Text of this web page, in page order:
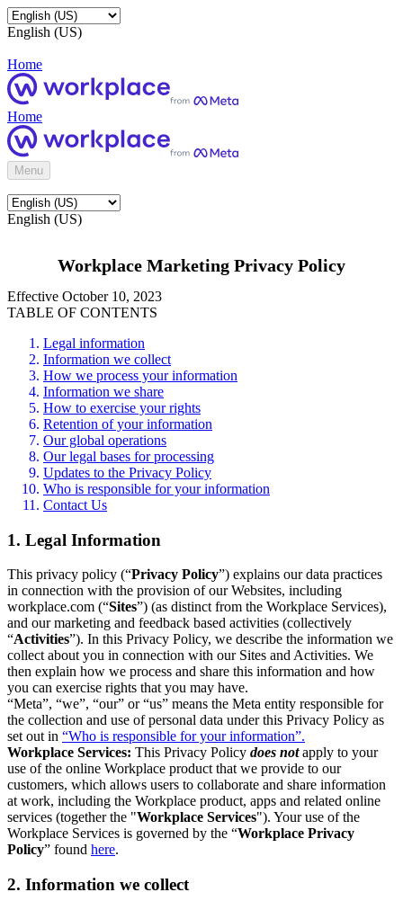
English (US)
Home
Home
Menu
English (US)
Workplace Marketing Privacy Policy
Effective October 10, 2023
TABLE OF CONTENTS
Legal information
Information we collect
How we process your information
Information we share
How to exercise your rights
Retention of your information
Our global operations
Our legal bases for processing
Updates to the Privacy Policy
Who is responsible for your information
Contact Us
1. Legal Information
This privacy policy (“Privacy Policy”) explains our data practices
in connection with the provision of our Websites, including
workplace.com (“Sites”) (as distinct from the Workplace Services),
and our marketing and feedback based activities (collectively
“Activities”). In this Privacy Policy, we describe the information we
collect about you in connection with our Sites and Activities. We
then explain how we process and share this information and how
you can exercise rights that you may have.
“Meta”, “we”, “our” or “us” means the Meta entity responsible for
the collection and use of personal data under this Privacy Policy as
set out in “Who is responsible for your information”.
Workplace Services: This Privacy Policy does notapply to your
use of the online Workplace product that we provide to our
customers, which allows users to collaborate and share information
at work, including the Workplace product, apps and related online
services (together the "Workplace Services"). Your use of the
Workplace Services is governed by the “Workplace Privacy
Policy” found here.
2. Information we collect